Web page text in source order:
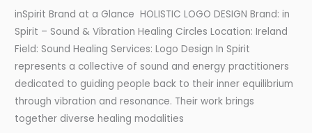
inSpirit Brand at a Glance HOLISTIC LOGO DESIGN Brand: in
Spirit – Sound & Vibration Healing Circles Location: Ireland
Field: Sound Healing Services: Logo Design In Spirit
represents a collective of sound and energy practitioners
dedicated to guiding people back to their inner equilibrium
through vibration and resonance. Their work brings
together diverse healing modalities
Design